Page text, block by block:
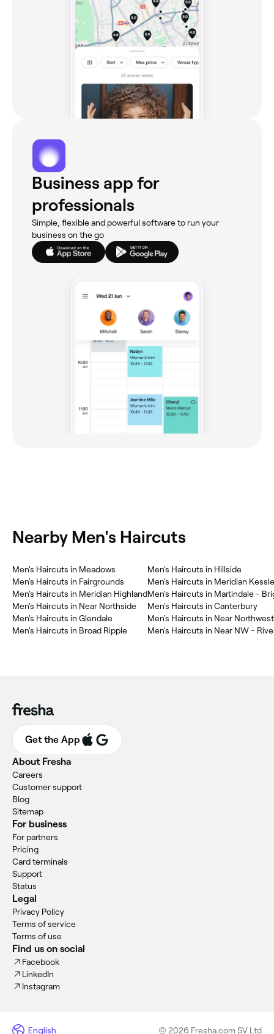
Business app for
professionals
Simple, flexible and powerful software to run your
business on the go
Nearby Men's Haircuts
Men's Haircuts in Meadows
Men's Haircuts in Fairgrounds
Men's Haircuts in Meridian Highland
Men's Haircuts in Near Northside
Men's Haircuts in Glendale
Men's Haircuts in Broad Ripple
Men's Haircuts in Hillside
Men's Haircuts in Meridian
Men's Haircuts in Martindale -
Men's Haircuts in Canterbury
Men's Haircuts in Near Northwest
Men's Haircuts in Near NW -
Get the App
About Fresha
Careers
Customer support
Blog
Sitemap
For business
For partners
Pricing
Card terminals
Support
Status
Legal
Privacy Policy
Terms of service
Terms of use
Find us on social
Facebook
LinkedIn
Instagram
English © 2026 Fresha.com SV Ltd